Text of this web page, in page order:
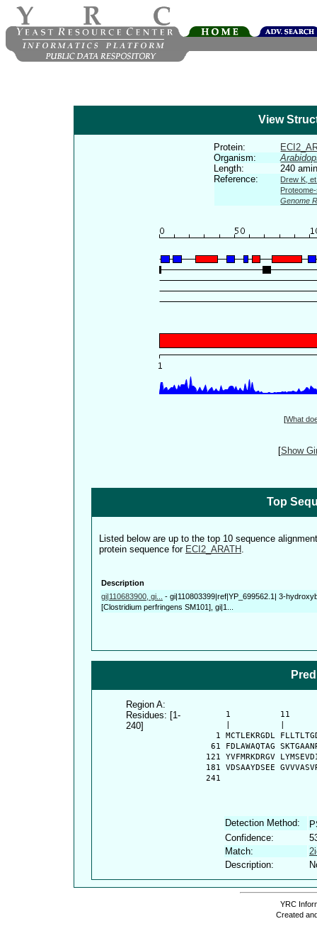
View
Protein:
Organism:
Length:
240
Reference:
Drew K,
Genome
[What
[Show
Top
Listed below are up to the top 10 sequence
protein sequence for ECI2_ARATH .
Description
gi|110683900, gi...
- gi|110803399|ref|YP_699562.1| 3-
[Clostridium perfringens SM101], gi|1...
Region A:
Residues: [1-
240]
1          11
1 MCTLEKRGDL
61 FDLAWAQTAG
121 YVFMRKDRGV
181 VDSAAYDSEE
  241
Detection Method:
Confidence:
Match:
Description:
YRC
Created